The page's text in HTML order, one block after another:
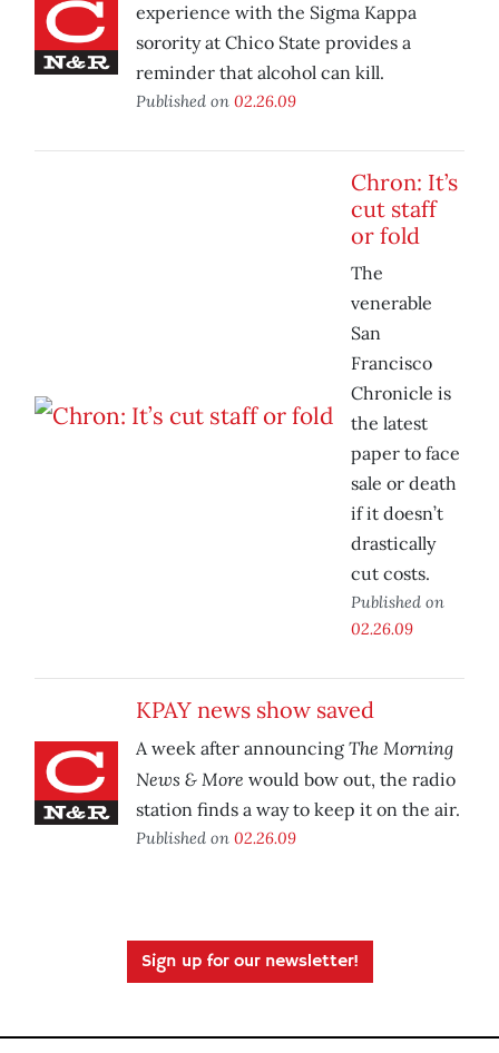
experience with the Sigma Kappa
sorority at Chico State provides a
reminder that alcohol can kill.
Published on 02.26.09
Chron: It’s
cut staff
or fold
The
venerable
San
Francisco
Chronicle is
the latest
paper to face
sale or death
if it doesn’t
drastically
cut costs.
Published on
02.26.09
KPAY news show saved
A week after announcing The Morning
News & More would bow out, the radio
station finds a way to keep it on the air.
Published on 02.26.09
Sign up for our newsletter!